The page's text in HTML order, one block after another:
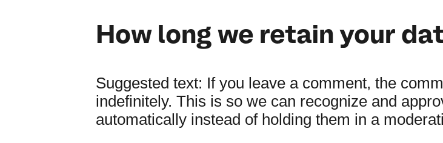
How long we retain your
Suggested text: If you leave a comment, the
indefinitely. This is so we can recognize and
automatically instead of holding them in a